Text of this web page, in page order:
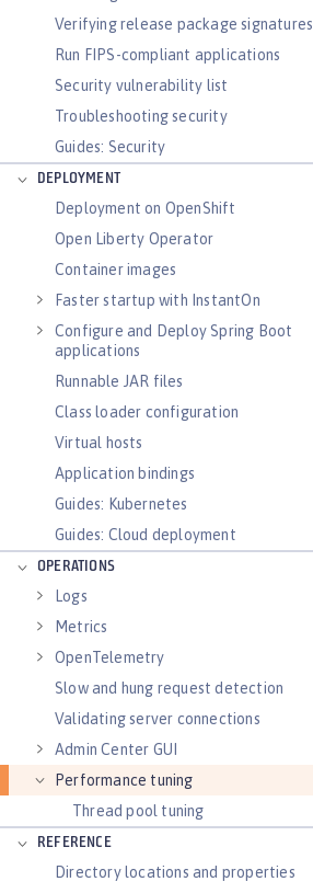
Verifying release package signatures
Run FIPS-compliant applications
Security vulnerability list
Troubleshooting security
Guides: Security
DEPLOYMENT
Deployment on OpenShift
Open Liberty Operator
Container images
Faster startup with InstantOn
Configure and Deploy Spring Boot
applications
Runnable JAR files
Class loader configuration
Virtual hosts
Application bindings
Guides: Kubernetes
Guides: Cloud deployment
OPERATIONS
Logs
Metrics
OpenTelemetry
Slow and hung request detection
Validating server connections
Admin Center GUI
Performance tuning
Thread pool tuning
REFERENCE
Directory locations and properties